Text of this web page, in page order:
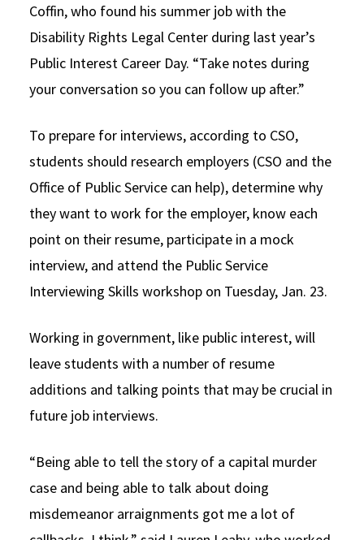
Coffin, who found his summer job with the
Disability Rights Legal Center during last year’s
Public Interest Career Day. “Take notes during
your conversation so you can follow up after.”
To prepare for interviews, according to CSO,
students should research employers (CSO and the
Office of Public Service can help), determine why
they want to work for the employer, know each
point on their resume, participate in a mock
interview, and attend the Public Service
Interviewing Skills workshop on Tuesday, Jan. 23.
Working in government, like public interest, will
leave students with a number of resume
additions and talking points that may be crucial in
future job interviews.
“Being able to tell the story of a capital murder
case and being able to talk about doing
misdemeanor arraignments got me a lot of